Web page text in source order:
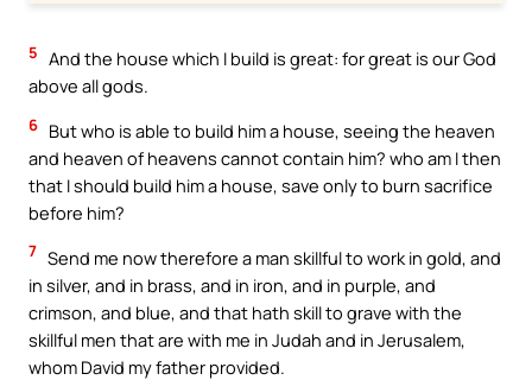
5 And the house which I build is great: for great is our God
above all gods.
6 But who is able to build him a house, seeing the heaven
and heaven of heavens cannot contain him? who am I then
that I should build him a house, save only to burn sacrifice
before him?
7 Send me now therefore a man skillful to work in gold, and
in silver, and in brass, and in iron, and in purple, and
crimson, and blue, and that hath skill to grave with the
skillful men that are with me in Judah and in Jerusalem,
whom David my father provided.